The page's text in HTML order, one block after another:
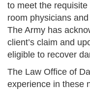
to meet the
room physicians
The Army has
client’s claim and
eligible to recover
The Law Office of
experience in these